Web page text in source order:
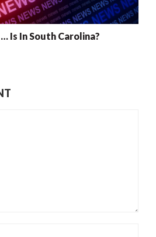
Is In South Carolina?